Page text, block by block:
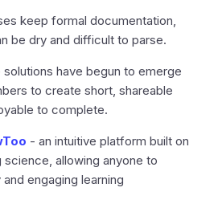
keep formal documentation,
be dry and difficult to parse.
have begun to emerge
to create short, shareable
to complete.
- an intuitive platform built on
allowing anyone to
engaging learning